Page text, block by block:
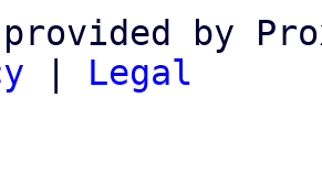
by
| Legal